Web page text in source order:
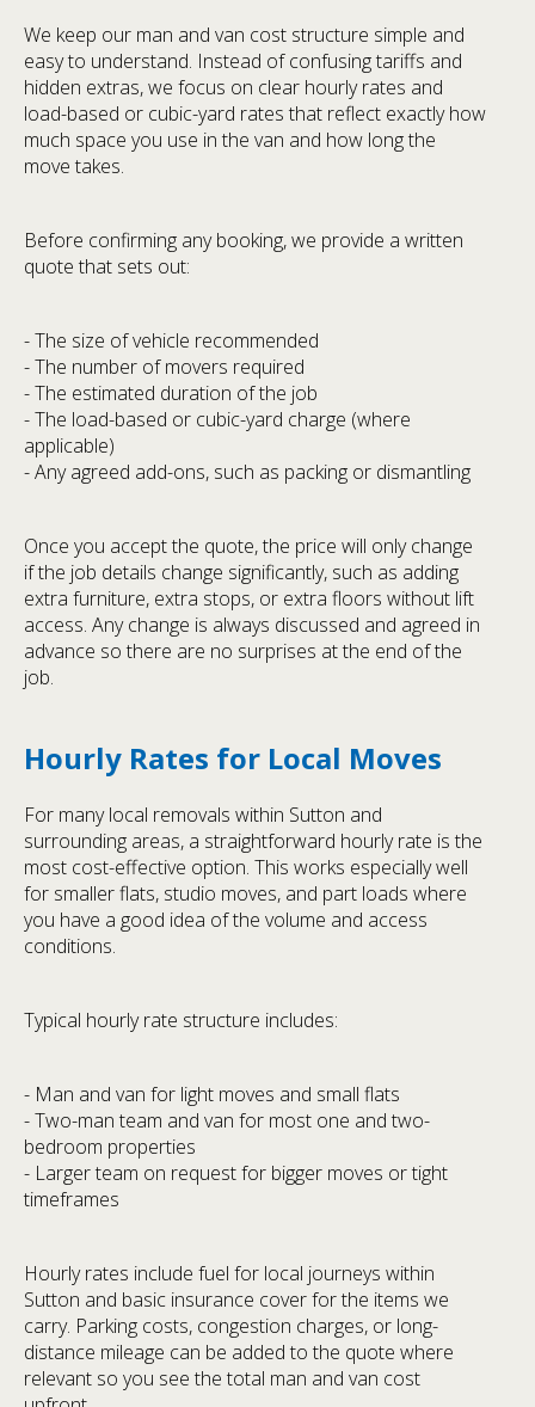
We keep our man and van cost structure simple and
easy to understand. Instead of confusing tariffs and
hidden extras, we focus on clear hourly rates and
load-based or cubic-yard rates that reflect exactly how
much space you use in the van and how long the
move takes.
Before confirming any booking, we provide a written
quote that sets out:
- The size of vehicle recommended
- The number of movers required
- The estimated duration of the job
- The load-based or cubic-yard charge (where
applicable)
- Any agreed add-ons, such as packing or dismantling
Once you accept the quote, the price will only change
if the job details change significantly, such as adding
extra furniture, extra stops, or extra floors without lift
access. Any change is always discussed and agreed in
advance so there are no surprises at the end of the
job.
Hourly Rates for Local Moves
For many local removals within Sutton and
surrounding areas, a straightforward hourly rate is the
most cost-effective option. This works especially well
for smaller flats, studio moves, and part loads where
you have a good idea of the volume and access
conditions.
Typical hourly rate structure includes:
- Man and van for light moves and small flats
- Two-man team and van for most one and two-
bedroom properties
- Larger team on request for bigger moves or tight
timeframes
Hourly rates include fuel for local journeys within
Sutton and basic insurance cover for the items we
carry. Parking costs, congestion charges, or long-
distance mileage can be added to the quote where
relevant so you see the total man and van cost